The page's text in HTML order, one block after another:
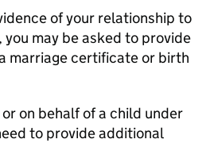
of your relationship to
may be asked to provide
marriage certificate or birth
on behalf of a child under
to provide additional